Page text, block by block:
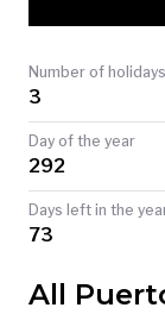
Number of holidays
3
Day of the year
292
Days left in the
73
All